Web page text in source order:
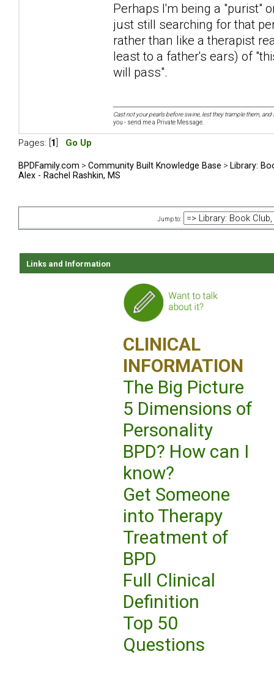
Perhaps I'm being a "purist"
just still searching for that
rather than like a therapist
least to a father's ears) of
will pass".
Cast not your pearls before swine, lest they trample them, and
you - send me a Private Message.
Pages: [ 1 Go Up
BPDFamily.com > Community Built Knowledge Base > Library:
Alex - Rachel Rashkin, MS
Jump to:
Links and Information
CLINICAL
INFORMATION
The Big Picture
5 Dimensions of
Personality
BPD? How can I
know?
Get Someone
into Therapy
Treatment of
BPD
Full Clinical
Definition
Top 50
Questions